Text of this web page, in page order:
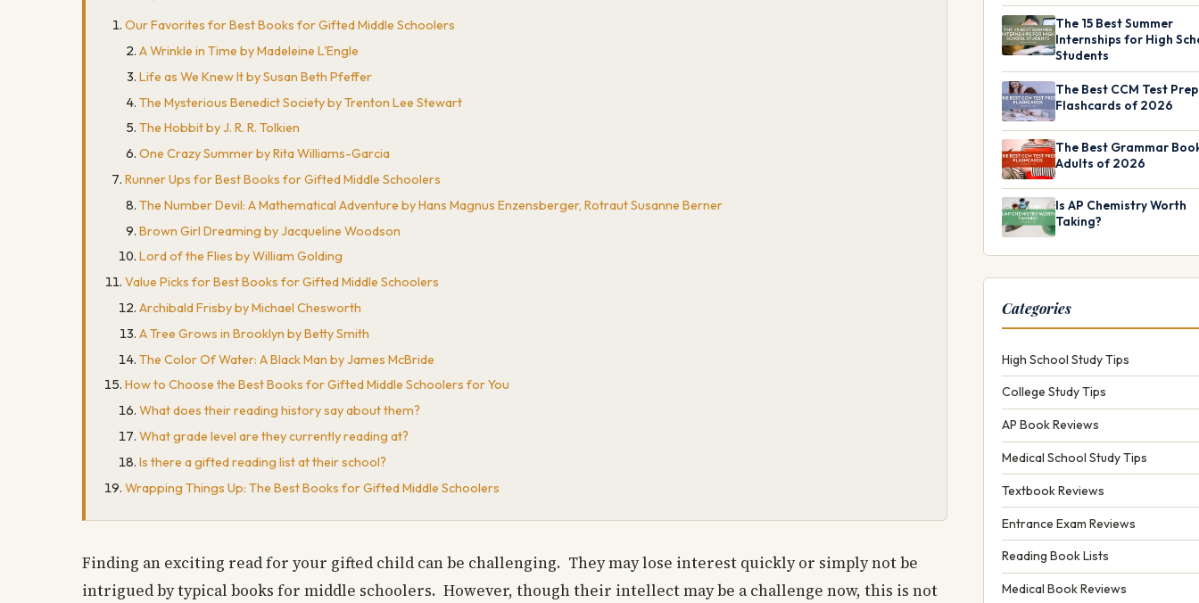
Our Favorites for Best Books for Gifted Middle Schoolers
A Wrinkle in Time by Madeleine L'Engle
Life as We Knew It by Susan Beth Pfeffer
The Mysterious Benedict Society by Trenton Lee Stewart
The Hobbit by J. R. R. Tolkien
One Crazy Summer by Rita Williams-Garcia
Runner Ups for Best Books for Gifted Middle Schoolers
The Number Devil: A Mathematical Adventure by Hans Magnus Enzensberger, Rotraut Susanne Berner
Brown Girl Dreaming by Jacqueline Woodson
Lord of the Flies by William Golding
Value Picks for Best Books for Gifted Middle Schoolers
Archibald Frisby by Michael Chesworth
A Tree Grows in Brooklyn by Betty Smith
The Color Of Water: A Black Man by James McBride
How to Choose the Best Books for Gifted Middle Schoolers for You
What does their reading history say about them?
What grade level are they currently reading at?
Is there a gifted reading list at their school?
Wrapping Things Up: The Best Books for Gifted Middle Schoolers
Finding an exciting read for your gifted child can be challenging. They may lose interest quickly or simply not be
intrigued by typical books for middle schoolers. However, though their intellect may be a challenge now, this is not
The 15 Best Summer
Internships for High
Students
The Best CCM Test Prep
Flashcards of 2026
The Best Grammar
Adults of 2026
Is AP Chemistry Worth
Taking?
Categories
High School Study Tips
College Study Tips
AP Book Reviews
Medical School Study Tips
Textbook Reviews
Entrance Exam Reviews
Reading Book Lists
Medical Book Reviews